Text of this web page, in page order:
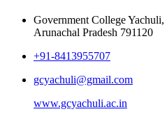
Government College
Arunachal Pradesh 791120
+91-8413955707
gcyachuli@gmail.com
www.gcyachuli.ac.in